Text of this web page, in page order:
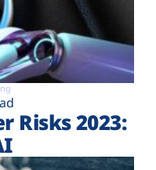
Risks 2023: